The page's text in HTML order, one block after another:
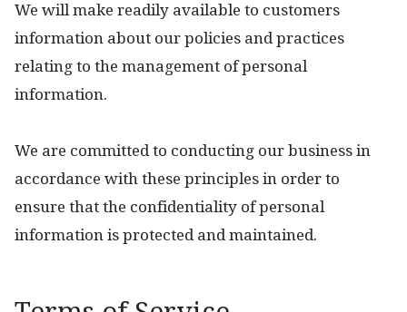
We will make readily available to customers
information about our policies and practices
relating to the management of personal
information.
We are committed to conducting our business in
accordance with these principles in order to
ensure that the confidentiality of personal
information is protected and maintained.